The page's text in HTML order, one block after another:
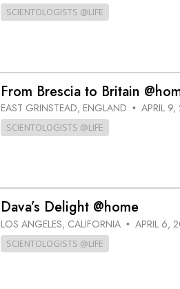
SCIENTOLOGISTS @LIFE
From Brescia to Britain
EAST GRINSTEAD, ENGLAND • APRIL 9,
SCIENTOLOGISTS @LIFE
Dava’s Delight @home
LOS ANGELES, CALIFORNIA • APRIL 6,
SCIENTOLOGISTS @LIFE